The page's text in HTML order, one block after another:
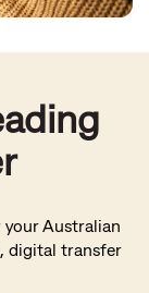
Australian
digital transfer